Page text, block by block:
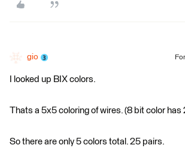
gio
I looked up BIX colors.
Thats a 5x5 coloring of wires. (8 bit color has
So there are only 5 colors total. 25 pairs.